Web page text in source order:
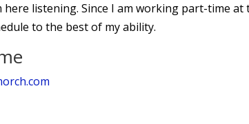
listening. Since I am working part-time at
to the best of my ability.